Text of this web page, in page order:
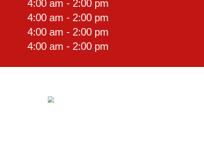
4:00 am - 2:00 pm
4:00 am - 2:00 pm
4:00 am - 2:00 pm
4:00 am - 2:00 pm